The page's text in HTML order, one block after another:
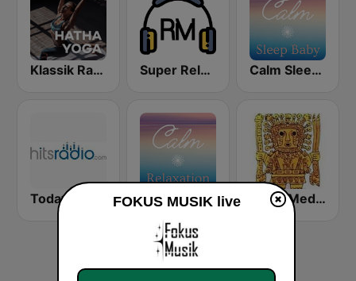
Klassik Radio Hatha Yoga Super Relax FM Calm Sleep Baby
Calm Relaxation Radio Meditación
FOKUS MUSIK live